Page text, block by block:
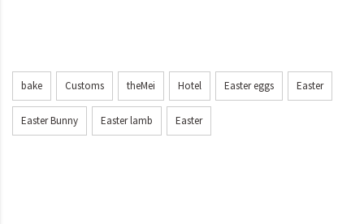
bake Customs theMei Hotel Easter eggs Easter
Easter Bunny Easter lamb Easter